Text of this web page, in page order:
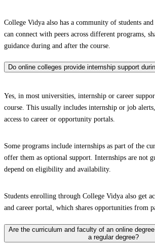
College Vidya also has a community of students
can connect with peers across different programs,
guidance during and after the course.
Do online colleges provide internship support
Yes, in most universities, internship or career
course. This usually includes internship or job
access to career or opportunity portals.
Some programs include internships as part of the
offer them as optional support. Internships are not
depend on eligibility and availability.
Students enrolling through College Vidya also get
and career portal, which shares opportunities from
Are the curriculum and faculty of an online
a regular degree?